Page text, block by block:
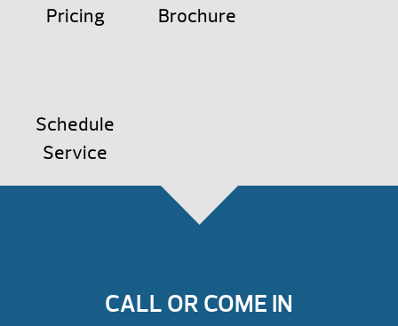
Pricing
Brochure
Schedule
Service
CALL OR COME IN